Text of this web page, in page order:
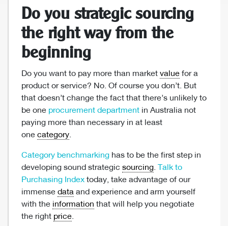
Do you strategic sourcing
the right way from the
beginning
Do you want to pay more than market value for a
product or service? No. Of course you don’t. But
that doesn’t change the fact that there’s unlikely to
be one procurement department in Australia not
paying more than necessary in at least
one category.
Category benchmarking has to be the first step in
developing sound strategic sourcing.
Talk to
Purchasing Index today, take advantage of our
immense data and experience and arm yourself
with the information that will help you negotiate
the right price.